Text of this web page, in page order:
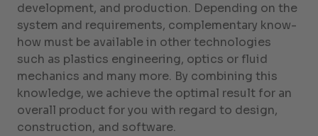
development, and production. Depending on the
system and requirements, complementary know-
how must be available in other technologies
such as plastics engineering, optics or fluid
mechanics and many more. By combining this
knowledge, we achieve the optimal result for an
overall product for you with regard to design,
construction, and software.